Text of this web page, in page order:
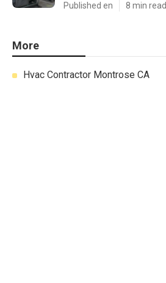
Published en 8 min read
More
Hvac Contractor Montrose CA